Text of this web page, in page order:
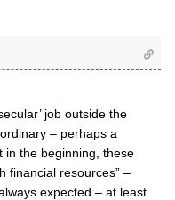
job outside the
– perhaps a
in the beginning, these
financial resources” –
expected – at least